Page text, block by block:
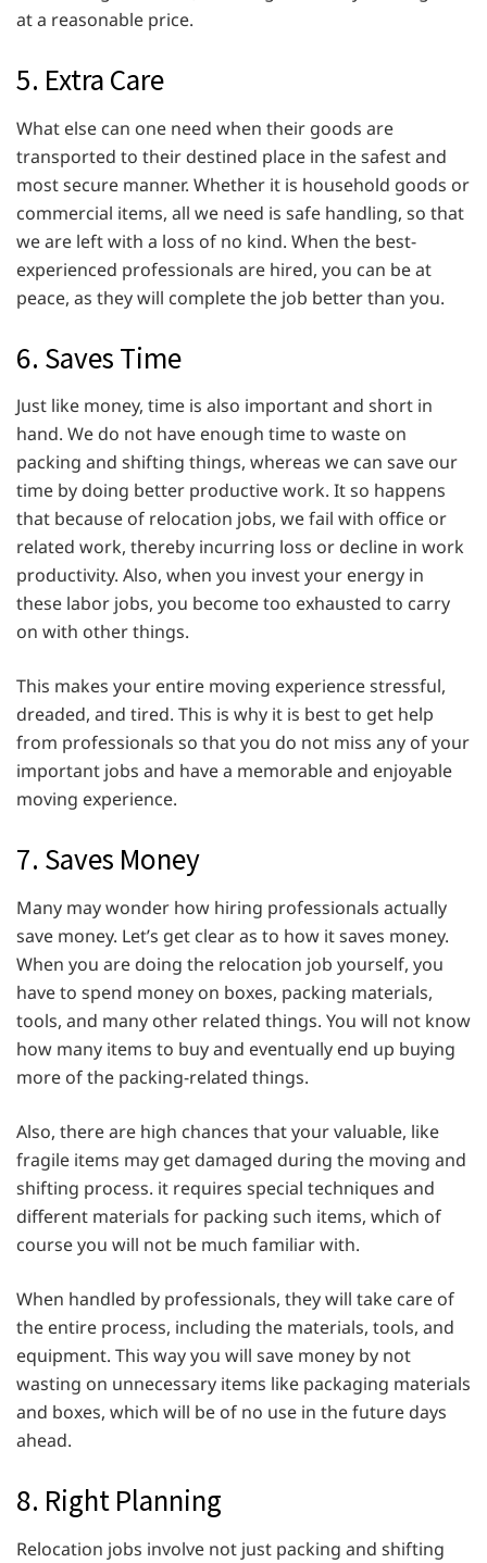
at a reasonable price.
5. Extra Care
What else can one need when their goods are
transported to their destined place in the safest and
most secure manner. Whether it is household goods or
commercial items, all we need is safe handling, so that
we are left with a loss of no kind. When the best-
experienced professionals are hired, you can be at
peace, as they will complete the job better than you.
6. Saves Time
Just like money, time is also important and short in
hand. We do not have enough time to waste on
packing and shifting things, whereas we can save our
time by doing better productive work. It so happens
that because of relocation jobs, we fail with office or
related work, thereby incurring loss or decline in work
productivity. Also, when you invest your energy in
these labor jobs, you become too exhausted to carry
on with other things.
This makes your entire moving experience stressful,
dreaded, and tired. This is why it is best to get help
from professionals so that you do not miss any of your
important jobs and have a memorable and enjoyable
moving experience.
7. Saves Money
Many may wonder how hiring professionals actually
save money. Let’s get clear as to how it saves money.
When you are doing the relocation job yourself, you
have to spend money on boxes, packing materials,
tools, and many other related things. You will not know
how many items to buy and eventually end up buying
more of the packing-related things.
Also, there are high chances that your valuable, like
fragile items may get damaged during the moving and
shifting process. it requires special techniques and
different materials for packing such items, which of
course you will not be much familiar with.
When handled by professionals, they will take care of
the entire process, including the materials, tools, and
equipment. This way you will save money by not
wasting on unnecessary items like packaging materials
and boxes, which will be of no use in the future days
ahead.
8. Right Planning
Relocation jobs involve not just packing and shifting